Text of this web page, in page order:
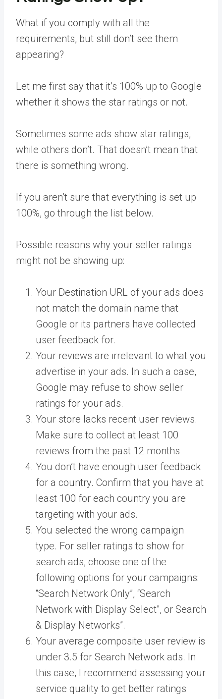
What if you comply with all the
requirements, but still don’t see them
appearing?
Let me first say that it’s 100% up to Google
whether it shows the star ratings or not.
Sometimes some ads show star ratings,
while others don’t. That doesn’t mean that
there is something wrong.
If you aren’t sure that everything is set up
100%, go through the list below.
Possible reasons why your seller ratings
might not be showing up:
Your Destination URL of your ads does
not match the domain name that
Google or its partners have collected
user feedback for.
Your reviews are irrelevant to what you
advertise in your ads. In such a case,
Google may refuse to show seller
ratings for your ads.
Your store lacks recent user reviews.
Make sure to collect at least 100
reviews from the past 12 months
You don’t have enough user feedback
for a country. Confirm that you have at
least 100 for each country you are
targeting with your ads.
You selected the wrong campaign
type. For seller ratings to show for
search ads, choose one of the
following options for your campaigns:
“Search Network Only”, “Search
Network with Display Select”, or Search
& Display Networks”.
Your average composite user review is
under 3.5 for Search Network ads. In
this case, I recommend assessing your
service quality to get better ratings